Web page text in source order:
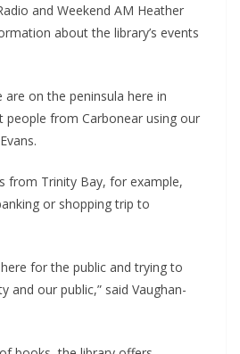
and Weekend AM Heather
about the library’s events
are on the peninsula here in
people from Carbonear using our
from Trinity Bay, for example,
or shopping trip to
here for the public and trying to
and our public,” said Vaughan-